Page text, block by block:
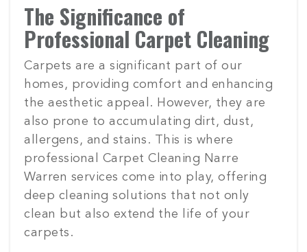
The Significance of
Professional Carpet Cleaning
Carpets are a significant part of our
homes, providing comfort and enhancing
the aesthetic appeal. However, they are
also prone to accumulating dirt, dust,
allergens, and stains. This is where
professional Carpet Cleaning Narre
Warren services come into play, offering
deep cleaning solutions that not only
clean but also extend the life of your
carpets.